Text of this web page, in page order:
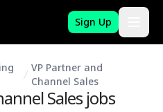
Sign Up
VP Partner and
Channel Sales
Salesjobs